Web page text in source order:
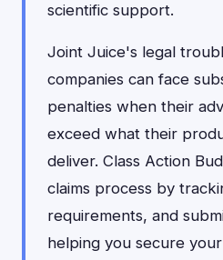
scientific support.
Joint Juice's legal
companies can face
penalties when their
exceed what their
deliver. Class Action
claims process by
requirements, and
helping you secure